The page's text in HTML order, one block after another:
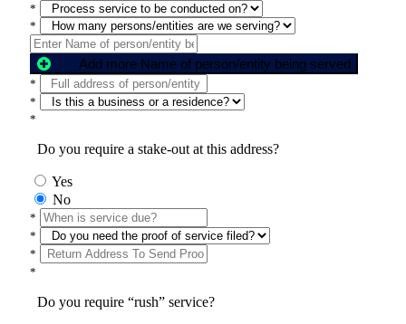
*
*
Add more Name of person/entity being served
*
*
*
Do you require a stake-out at this address?
Yes
No
*
*
*
*
Do you require “rush” service?